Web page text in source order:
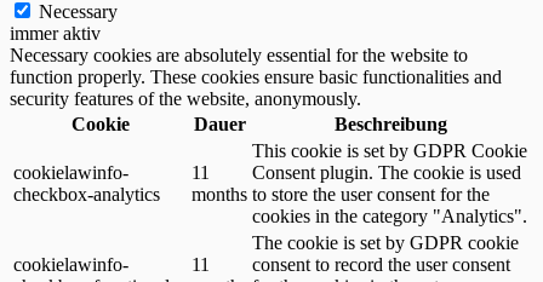
Necessary
immer aktiv
Necessary cookies are absolutely essential for the website to
function properly. These cookies ensure basic functionalities and
security features of the website, anonymously.
Cookie
Dauer Beschreibung
cookielawinfo-
checkbox-analytics
11
months
This cookie is set by GDPR Cookie
Consent plugin. The cookie is used
to store the user consent for the
cookies in the category "Analytics".
cookielawinfo-
11
The cookie is set by GDPR cookie
consent to record the user consent